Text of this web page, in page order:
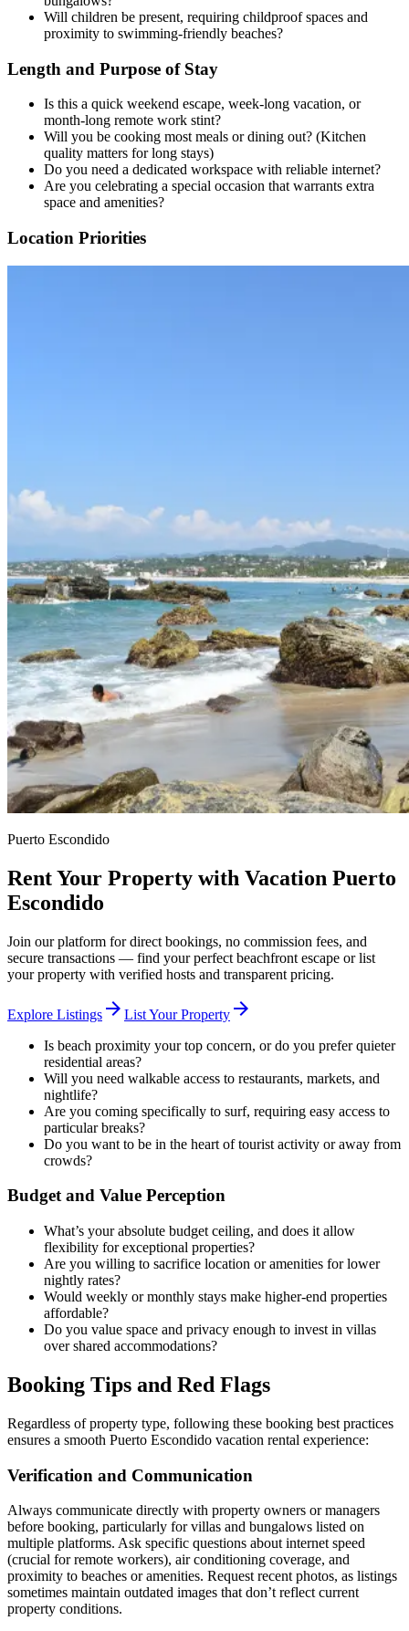
Will children be present, requiring childproof spaces and
proximity to swimming-friendly beaches?
Length and Purpose of Stay
Is this a quick weekend escape, week-long vacation, or
month-long remote work stint?
Will you be cooking most meals or dining out? (Kitchen
quality matters for long stays)
Do you need a dedicated workspace with reliable internet?
Are you celebrating a special occasion that warrants extra
space and amenities?
Location Priorities
Puerto Escondido
Rent Your Property with Vacation Puerto
Escondido
Join our platform for direct bookings, no commission fees, and
secure transactions — find your perfect beachfront escape or list
your property with verified hosts and transparent pricing.
Explore Listings arrow_forward List Your Property arrow_forward
Is beach proximity your top concern, or do you prefer quieter
residential areas?
Will you need walkable access to restaurants, markets, and
nightlife?
Are you coming specifically to surf, requiring easy access to
particular breaks?
Do you want to be in the heart of tourist activity or away from
crowds?
Budget and Value Perception
What’s your absolute budget ceiling, and does it allow
flexibility for exceptional properties?
Are you willing to sacrifice location or amenities for lower
nightly rates?
Would weekly or monthly stays make higher-end properties
affordable?
Do you value space and privacy enough to invest in villas
over shared accommodations?
Booking Tips and Red Flags
Regardless of property type, following these booking best practices
ensures a smooth Puerto Escondido vacation rental experience:
Verification and Communication
Always communicate directly with property owners or managers
before booking, particularly for villas and bungalows listed on
multiple platforms. Ask specific questions about internet speed
(crucial for remote workers), air conditioning coverage, and
proximity to beaches or amenities. Request recent photos, as listings
sometimes maintain outdated images that don’t reflect current
property conditions.